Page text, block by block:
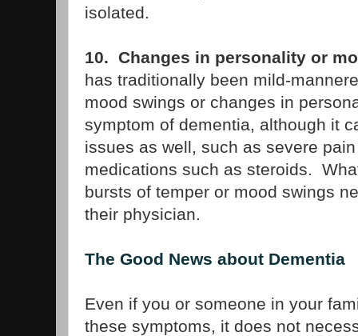
isolated.
10. Changes in personality or
has traditionally been mild-
mood swings or changes in
symptom of dementia, although it
issues as well, such as severe
medications such as steroids.
bursts of temper or mood swings
their physician.
The Good News about Dementia
Even if you or someone in your
these symptoms, it does not